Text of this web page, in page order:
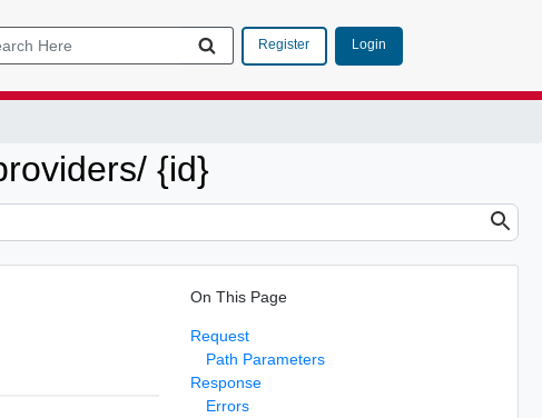
Register Login
{id}
On This Page
Request
Path Parameters
Response
Errors